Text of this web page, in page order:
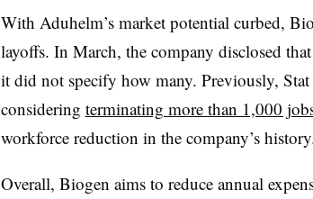
With Aduhelm’s market potential curbed,
layoffs. In March, the company disclosed
it did not specify how many. Previously,
considering terminating more than 1,000
workforce reduction in the company’s
Overall, Biogen aims to reduce annual